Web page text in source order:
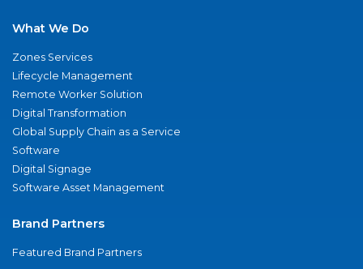
What We Do
Zones Services
Lifecycle Management
Remote Worker Solution
Digital Transformation
Global Supply Chain as a Service
Software
Digital Signage
Software Asset Management
Brand Partners
Featured Brand Partners